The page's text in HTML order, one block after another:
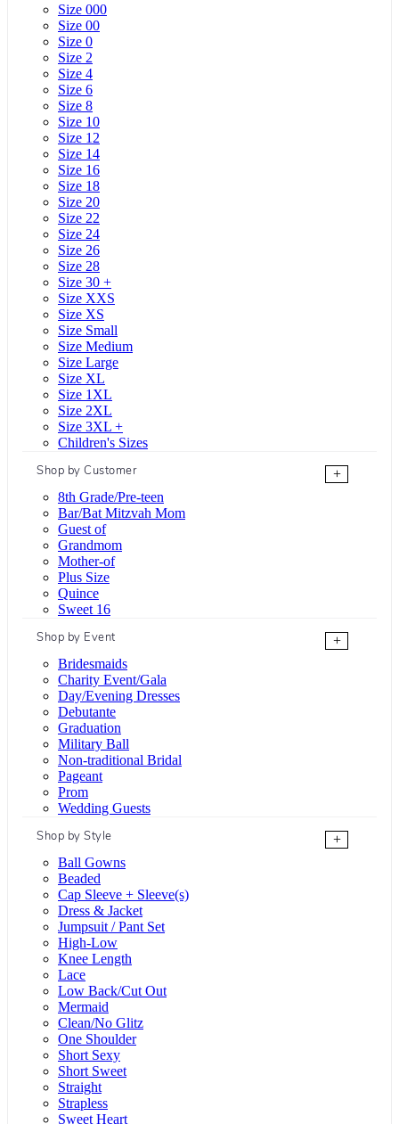
Size 000
Size 00
Size 0
Size 2
Size 4
Size 6
Size 8
Size 10
Size 12
Size 14
Size 16
Size 18
Size 20
Size 22
Size 24
Size 26
Size 28
Size 30 +
Size XXS
Size XS
Size Small
Size Medium
Size Large
Size XL
Size 1XL
Size 2XL
Size 3XL +
Children's Sizes
Shop by Customer
+
8th Grade/Pre-teen
Bar/Bat Mitzvah Mom
Guest of
Grandmom
Mother-of
Plus Size
Quince
Sweet 16
Shop by Event
+
Bridesmaids
Charity Event/Gala
Day/Evening Dresses
Debutante
Graduation
Military Ball
Non-traditional Bridal
Pageant
Prom
Wedding Guests
Shop by Style
+
Ball Gowns
Beaded
Cap Sleeve + Sleeve(s)
Dress & Jacket
Jumpsuit / Pant Set
High-Low
Knee Length
Lace
Low Back/Cut Out
Mermaid
Clean/No Glitz
One Shoulder
Short Sexy
Short Sweet
Straight
Strapless
Sweet Heart